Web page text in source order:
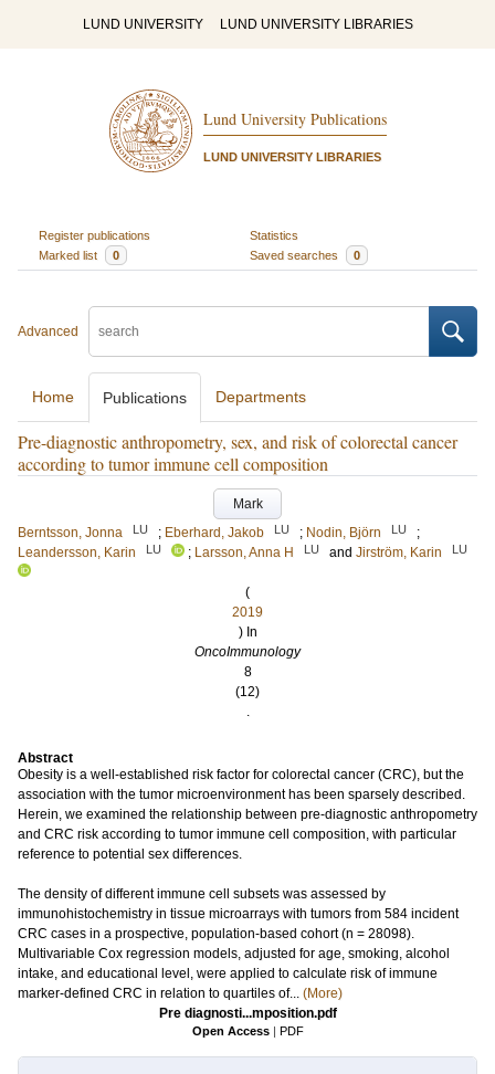
LUND UNIVERSITY LUND UNIVERSITY LIBRARIES
Lund University Publications
LUND UNIVERSITY LIBRARIES
Register publications
Statistics
Marked list
0 Saved searches 0
Advanced
Home Publications Departments
Pre-diagnostic anthropometry, sex, and risk of colorectal cancer
according to tumor immune cell composition
Mark
Berntsson, Jonna
LU ; Eberhard, Jakob LU ; Nodin, Björn LU
;
Leandersson, Karin
LU ; Larsson, Anna H LU and Jirström, Karin LU
(
2019
) In
OncoImmunology
8
(12)
.
Abstract
Obesity is a well-established risk factor for colorectal cancer (CRC), but the
association with the tumor microenvironment has been sparsely described.
Herein, we examined the relationship between pre-diagnostic anthropometry
and CRC risk according to tumor immune cell composition, with particular
reference to potential sex differences.
The density of different immune cell subsets was assessed by
immunohistochemistry in tissue microarrays with tumors from 584 incident
CRC cases in a prospective, population-based cohort (n = 28098).
Multivariable Cox regression models, adjusted for age, smoking, alcohol
intake, and educational level, were applied to calculate risk of immune
marker-defined CRC in relation to quartiles of... (More)
Pre diagnosti...mposition.pdf
Open Access | PDF